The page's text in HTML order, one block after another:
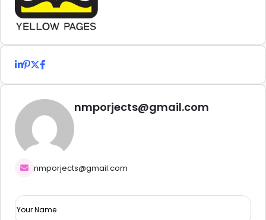
nmporjects@gmail.com
nmporjects@gmail.com